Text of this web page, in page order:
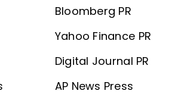
Bloomberg PR
Yahoo Finance PR
Digital Journal PR
AP News Press